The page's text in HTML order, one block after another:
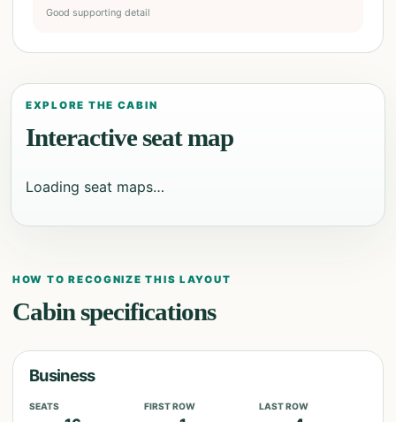
Good supporting detail
EXPLORE THE CABIN
Interactive seat map
Loading seat maps…
HOW TO RECOGNIZE THIS LAYOUT
Cabin specifications
Business
SEATS FIRST ROW LAST ROW